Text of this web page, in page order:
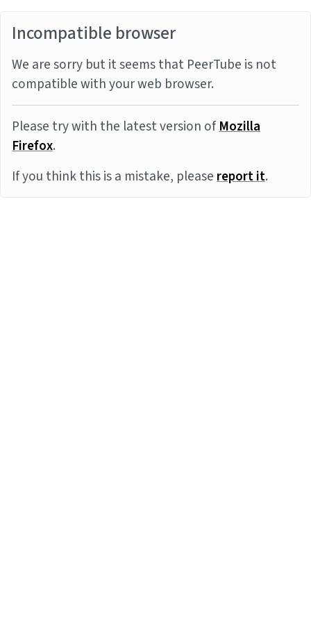
Incompatible browser
We are sorry but it seems that PeerTube is not
compatible with your web browser.
Please try with the latest version ofMozilla
Firefox.
If you think this is a mistake, pleasereport it.